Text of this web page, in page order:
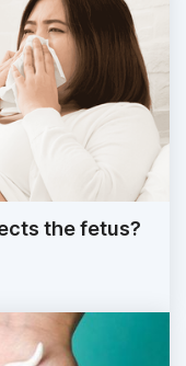
the fetus?